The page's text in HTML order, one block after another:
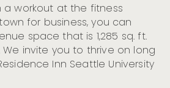
a workout at the fitness
for business, you can
space that is 1,285 sq. ft.
invite you to thrive on long
Inn Seattle University